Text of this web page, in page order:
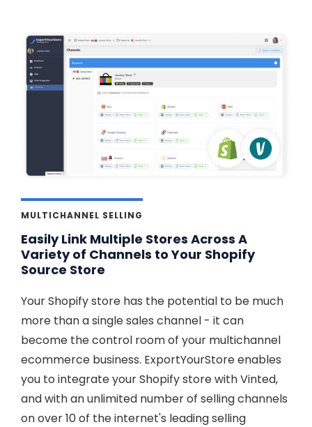
MULTICHANNEL SELLING
Easily Link Multiple Stores Across A
Variety of Channels to Your Shopify
Source Store
Your Shopify store has the potential to be much
more than a single sales channel - it can
become the control room of your multichannel
ecommerce business. ExportYourStore enables
you to integrate your Shopify store with Vinted,
and with an unlimited number of selling channels
on over 10 of the internet's leading selling